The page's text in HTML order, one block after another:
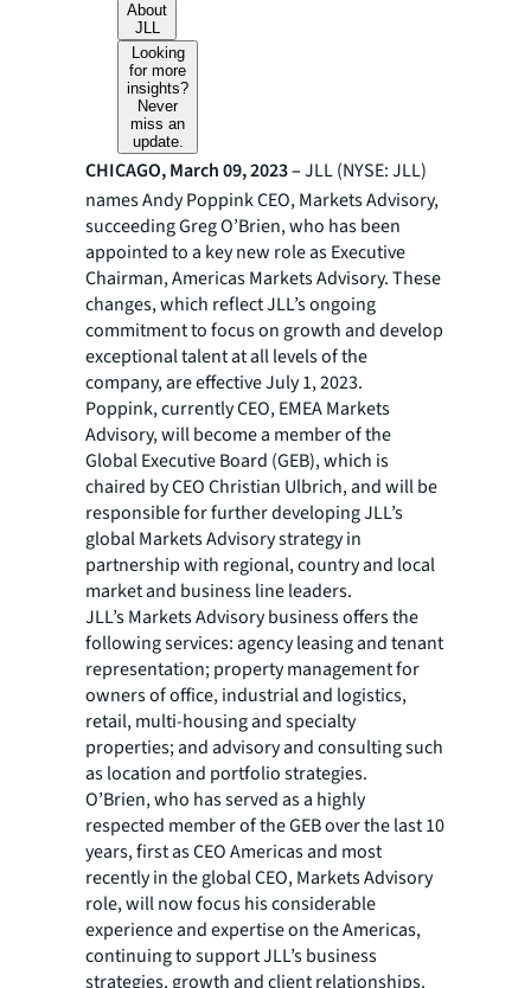
About
JLL
Looking
for more
insights?
Never
miss an
update.
CHICAGO, March 09, 2023 –JLL (NYSE: JLL)
names Andy Poppink CEO, Markets Advisory,
succeeding Greg O’Brien, who has been
appointed to a key new role as Executive
Chairman, Americas Markets Advisory. These
changes, which reflect JLL’s ongoing
commitment to focus on growth and develop
exceptional talent at all levels of the
company, are effective July 1, 2023.
Poppink, currently CEO, EMEA Markets
Advisory, will become a member of the
Global Executive Board (GEB), which is
chaired by CEO Christian Ulbrich, and will be
responsible for further developing JLL’s
global Markets Advisory strategy in
partnership with regional, country and local
market and business line leaders.
JLL’s Markets Advisory business offers the
following services: agency leasing and tenant
representation; property management for
owners of office, industrial and logistics,
retail, multi-housing and specialty
properties; and advisory and consulting such
as location and portfolio strategies.
O’Brien, who has served as a highly
respected member of the GEB over the last 10
years, first as CEO Americas and most
recently in the global CEO, Markets Advisory
role, will now focus his considerable
experience and expertise on the Americas,
continuing to support JLL’s business
strategies, growth and client relationships.